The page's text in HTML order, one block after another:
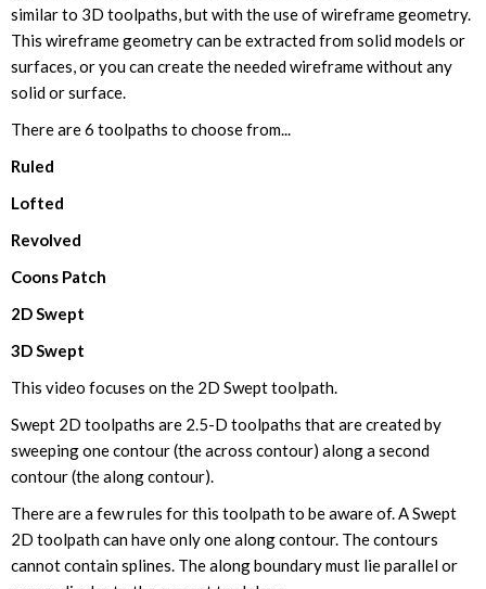
similar to 3D toolpaths, but with the use of wireframe geometry.
This wireframe geometry can be extracted from solid models or
surfaces, or you can create the needed wireframe without any
solid or surface.
There are 6 toolpaths to choose from...
Ruled
Lofted
Revolved
Coons Patch
2D Swept
3D Swept
This video focuses on the 2D Swept toolpath.
Swept 2D toolpaths are 2.5-D toolpaths that are created by
sweeping one contour (the across contour) along a second
contour (the along contour).
There are a few rules for this toolpath to be aware of. A Swept
2D toolpath can have only one along contour. The contours
cannot contain splines. The along boundary must lie parallel or